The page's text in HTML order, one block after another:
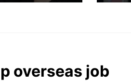
overseas job